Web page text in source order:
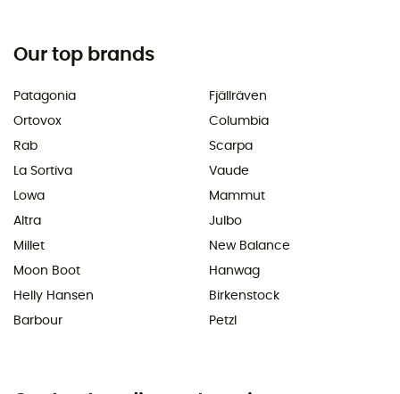
Our top brands
Patagonia
Ortovox
Rab
La Sortiva
Lowa
Altra
Millet
Moon Boot
Helly Hansen
Barbour
Fjällräven
Columbia
Scarpa
Vaude
Mammut
Julbo
New Balance
Hanwag
Birkenstock
Petzl